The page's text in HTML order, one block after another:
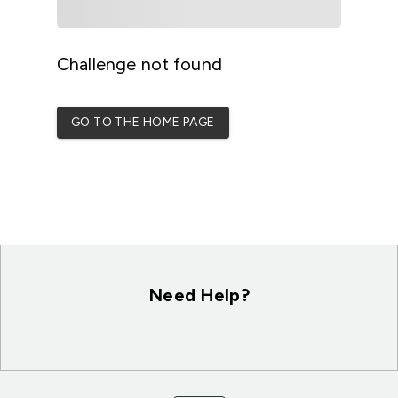
Challenge not found
GO TO THE HOME PAGE
Need Help?